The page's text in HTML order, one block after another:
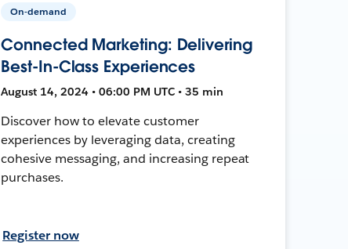
On-demand
Connected Marketing: Delivering
Best-In-Class Experiences
August 14, 2024 • 06:00 PM UTC • 35 min
Discover how to elevate customer
experiences by leveraging data, creating
cohesive messaging, and increasing repeat
purchases.
Register now